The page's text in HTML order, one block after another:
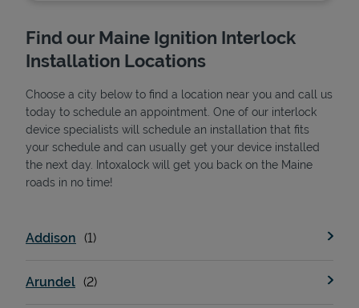
State Requirements
Find our Maine Ignition Interlock
Installation Locations
Choose a city below to find a location near you and call us
today to schedule an appointment. One of our interlock
device specialists will schedule an installation that fits
your schedule and can usually get your device installed
the next day. Intoxalock will get you back on the Maine
roads in no time!
Addison
Arundel